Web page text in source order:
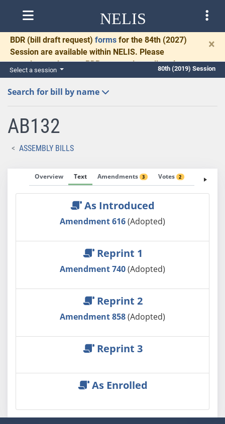
NELIS
BDR (bill draft request) forms for the 84th (2027)
Session are available within NELIS. Please
complete and return BDRs promptly to allow time
for necessary communication and drafting.
×
Select a session 80th (2019) Session
Search for bill by name
AB132
ASSEMBLY BILLS
Overview Text Amendments 3 Votes 2 Fiscal
As Introduced
Amendment 616(Adopted)
Reprint 1
Amendment 740(Adopted)
Reprint 2
Amendment 858(Adopted)
Reprint 3
As Enrolled